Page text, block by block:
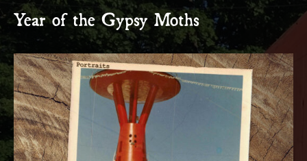
Year of the Gypsy Moths
RECORD DETAILS